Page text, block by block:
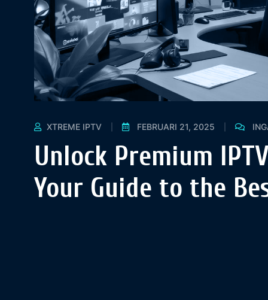
XTREME IPTV FEBRUARI 21, 2025
Unlock Premium
Your Guide to the